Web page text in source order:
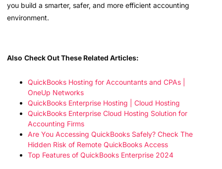
you build a smarter, safer, and more efficient accounting
environment.
Also Check Out These Related Articles:
QuickBooks Hosting for Accountants and CPAs |
OneUp Networks
QuickBooks Enterprise Hosting | Cloud Hosting
QuickBooks Enterprise Cloud Hosting Solution for
Accounting Firms
Are You Accessing QuickBooks Safely? Check The
Hidden Risk of Remote QuickBooks Access
Top Features of QuickBooks Enterprise 2024